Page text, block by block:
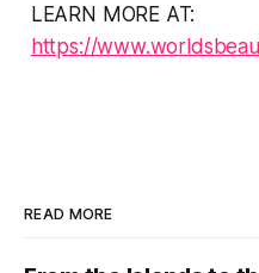
LEARN MORE AT:
https://
READ MORE